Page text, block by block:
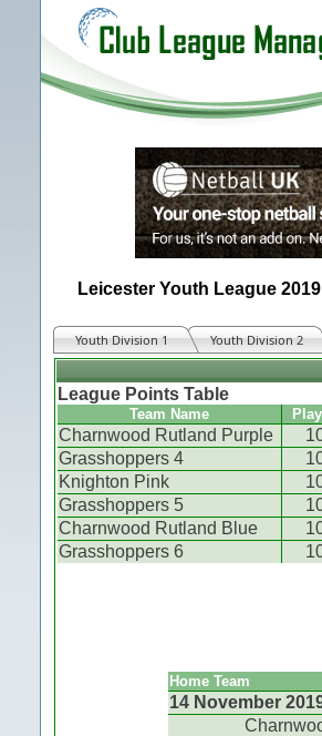
Leicester Youth League 2019
Youth Division 1 Youth Division 2
League Points Table
Team Name
Charnwood Rutland Purple
Grasshoppers 4
Knighton Pink
Grasshoppers 5
Charnwood Rutland Blue
Grasshoppers 6
Home Team
14 November